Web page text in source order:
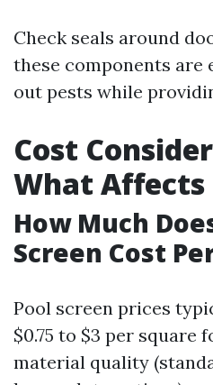
Check seals around
these components are
out pests while
Cost
What Affects
How Much
Screen Cost
Pool screen prices
$0.75 to $3 per square
material quality